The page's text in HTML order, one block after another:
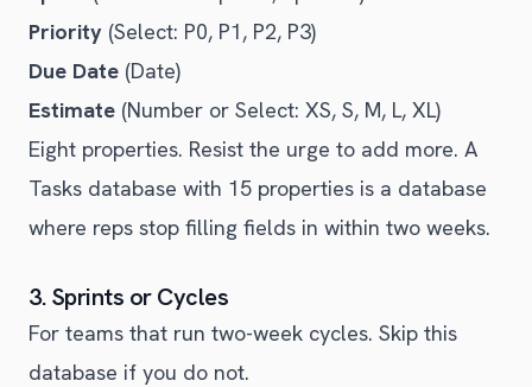
Priority (Select: P0, P1, P2, P3)
Due Date (Date)
Estimate (Number or Select: XS, S, M, L, XL)
Eight properties. Resist the urge to add more. A
Tasks database with 15 properties is a database
where reps stop filling fields in within two weeks.
3. Sprints or Cycles
For teams that run two-week cycles. Skip this
database if you do not.